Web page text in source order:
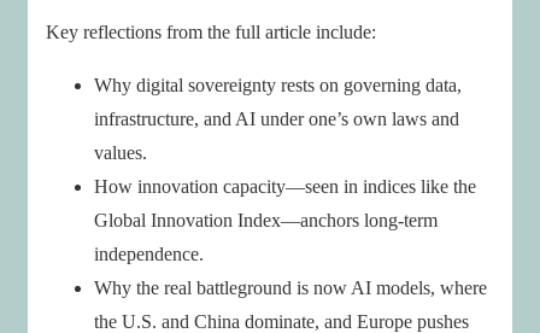
Key reflections from the full article include:
Why digital sovereignty rests on governing data,
infrastructure, and AI under one’s own laws and
values.
How innovation capacity—seen in indices like the
Global Innovation Index—anchors long-term
independence.
Why the real battleground is now AI models, where
the U.S. and China dominate, and Europe pushes